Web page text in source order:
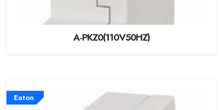
A-PKZ0(110V50HZ)
Eaton